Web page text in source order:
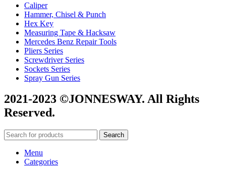
Caliper
Hammer, Chisel & Punch
Hex Key
Measuring Tape & Hacksaw
Mercedes Benz Repair Tools
Pliers Series
Screwdriver Series
Sockets Series
Spray Gun Series
2021-2023 ©JONNESWAY. All Rights
Reserved.
Search
Menu
Categories